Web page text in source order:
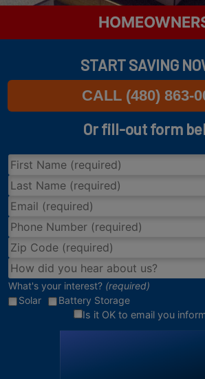
START SAVING
CALL (480) 863-
Or fill-out form
What's your interest? (required)
Solar
Battery Storage
Is it OK to email you